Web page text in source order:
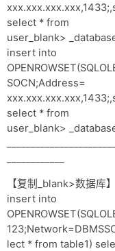
select * from
user_blank>
insert into
SOCN;Address=
select * from
user_blank>
【复制_blank>数据库】
insert into
lect * from table1)